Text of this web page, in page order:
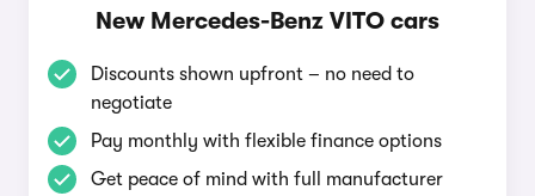
New Mercedes-Benz VITO cars
Discounts shown upfront – no need to
negotiate
Pay monthly with flexible finance options
Get peace of mind with full manufacturer